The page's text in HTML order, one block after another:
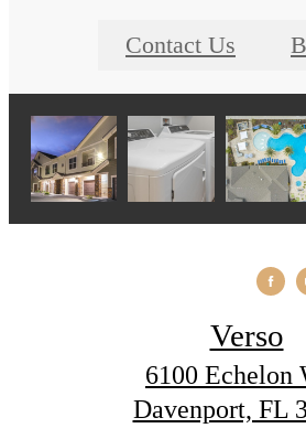
Contact Us
Verso
6100 Echelon
Davenport, FL